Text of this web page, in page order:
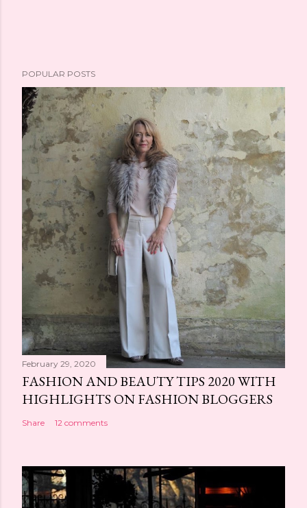
POPULAR POSTS
February 29, 2020
FASHION AND BEAUTY TIPS 2020 WITH
HIGHLIGHTS ON FASHION BLOGGERS
Share 12 comments